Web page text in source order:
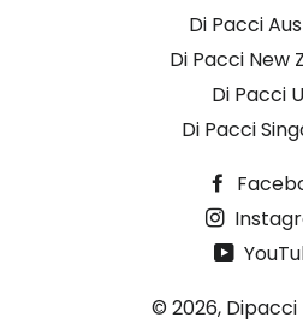
Di Pacci
Di Pacci New
Di Pacci
Di Pacci
© 2026, Dipacci